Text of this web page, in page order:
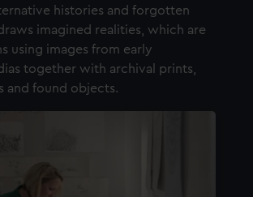
histories and forgotten
imagined realities, which are
using images from early
together with archival prints,
and found objects.